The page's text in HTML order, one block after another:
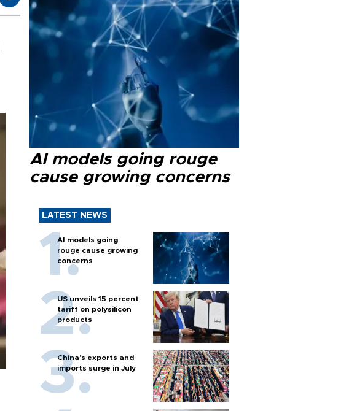
AI models going rouge
cause growing concerns
LATEST NEWS
AI models going
rouge cause growing
concerns
US unveils 15 percent
tariff on polysilicon
products
China's exports and
imports surge in July